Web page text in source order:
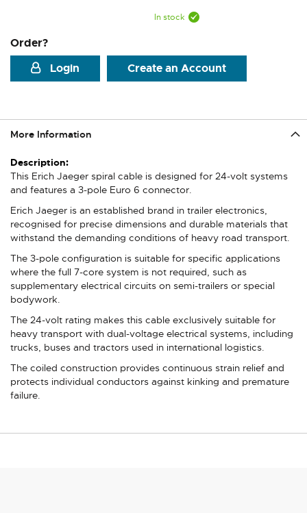
In stock
Order?
Login
Create an Account
More Information
More
Information
This Erich Jaeger spiral cable is designed for 24-volt systems
and features a 3-pole Euro 6 connector.
Erich Jaeger is an established brand in trailer electronics,
recognised for precise dimensions and durable materials that
withstand the demanding conditions of heavy road transport.
The 3-pole configuration is suitable for specific applications
where the full 7-core system is not required, such as
supplementary electrical circuits on semi-trailers or special
bodywork.
The 24-volt rating makes this cable exclusively suitable for
heavy transport with dual-voltage electrical systems, including
trucks, buses and tractors used in international logistics.
The coiled construction provides continuous strain relief and
protects individual conductors against kinking and premature
failure.